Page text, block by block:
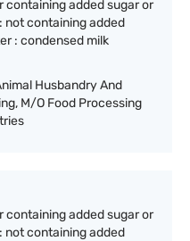
containing added sugar or
containing added
: condensed milk
Husbandry And
M/O Food Processing
containing added sugar or
containing added